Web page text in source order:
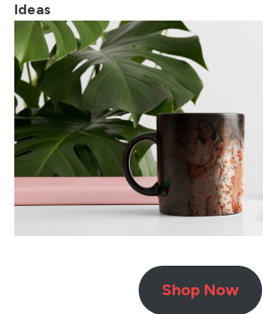
Ideas
Shop Now